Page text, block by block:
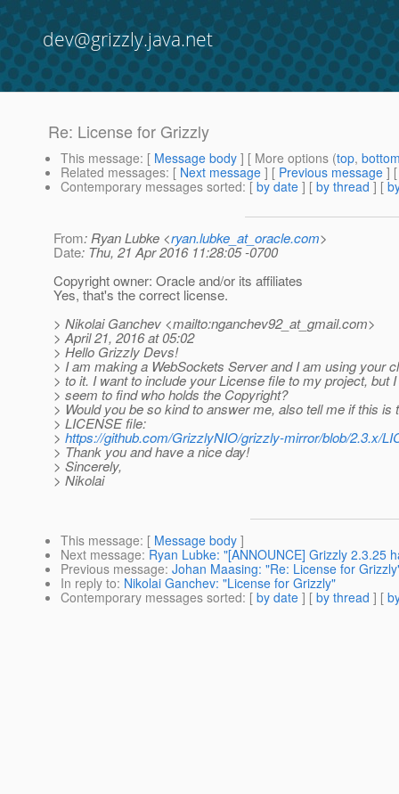
dev@grizzly.java.net
Re: License for Grizzly
This message: [ Message body ] [ More options (top,
Related messages: [ Next message ] [ Previous message ]
Contemporary messages sorted: [ by date ] [ by thread ] [
From: Ryan Lubke <ryan.lubke_at_oracle.com>
Date: Thu, 21 Apr 2016 11:28:05 -0700
Copyright owner: Oracle and/or its affiliates
Yes, that's the correct license.
> Nikolai Ganchev <mailto:nganchev92_at_gmail.com>
> April 21, 2016 at 05:02
> Hello Grizzly Devs!
> I am making a WebSockets Server and I am using your
> to it. I want to include your License file to my project, but
> seem to find who holds the Copyright?
> Would you be so kind to answer me, also tell me if this is
> LICENSE file:
> https://github.com/GrizzlyNIO/grizzly-mirror/blob/2.3.x/
> Thank you and have a nice day!
> Sincerely,
> Nikolai
This message: [ Message body ]
Next message: Ryan Lubke: "[ANNOUNCE] Grizzly 2.3.25
Previous message: Johan Maasing: "Re: License for
In reply to: Nikolai Ganchev: "License for Grizzly"
Contemporary messages sorted: [ by date ] [ by thread ] [